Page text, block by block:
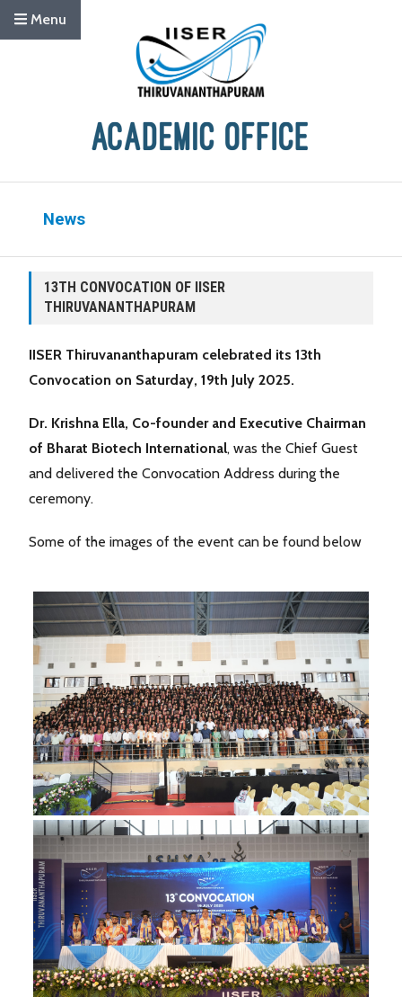
Menu
News
13TH CONVOCATION OF IISER
THIRUVANANTHAPURAM
IISER Thiruvananthapuram celebrated its 13th
Convocation on Saturday, 19th July 2025.
Dr. Krishna Ella, Co-founder and Executive Chairman
of Bharat Biotech International, was the Chief Guest
and delivered the Convocation Address during the
ceremony.
Some of the images of the event can be found below